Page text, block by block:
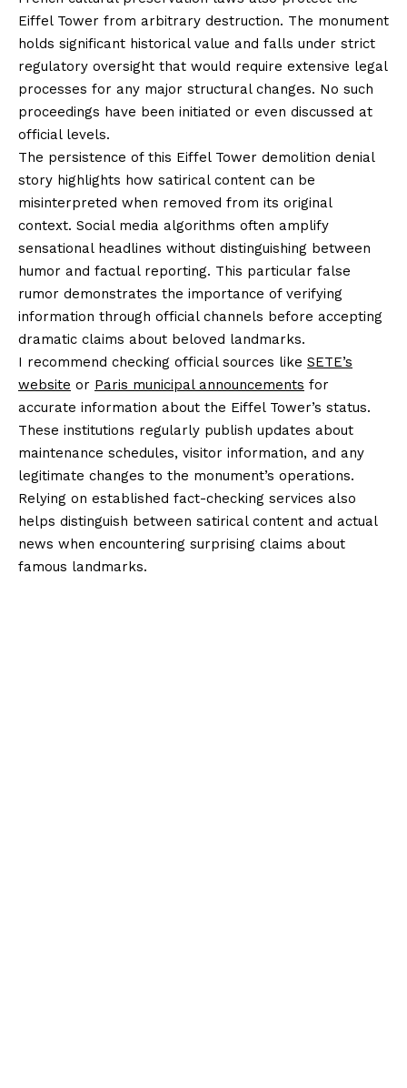
Eiffel Tower from arbitrary destruction. The monument
holds significant historical value and falls under strict
regulatory oversight that would require extensive legal
processes for any major structural changes. No such
proceedings have been initiated or even discussed at
official levels.
The persistence of this Eiffel Tower demolition denial
story highlights how satirical content can be
misinterpreted when removed from its original
context. Social media algorithms often amplify
sensational headlines without distinguishing between
humor and factual reporting. This particular false
rumor demonstrates the importance of verifying
information through official channels before accepting
dramatic claims about beloved landmarks.
I recommend checking official sources like SETE’s
website or Paris municipal announcements for
accurate information about the Eiffel Tower’s status.
These institutions regularly publish updates about
maintenance schedules, visitor information, and any
legitimate changes to the monument’s operations.
Relying on established fact-checking services also
helps distinguish between satirical content and actual
news when encountering surprising claims about
famous landmarks.